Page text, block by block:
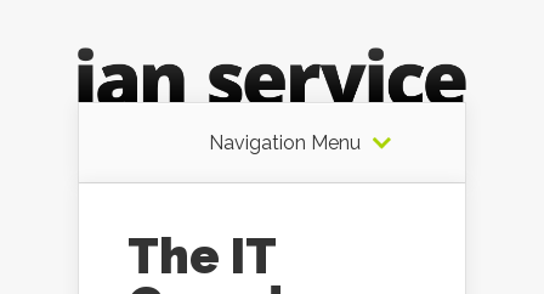
Navigation Menu
The IT